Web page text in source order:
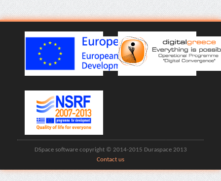
DSpace software copyright © 2014-2015 Duraspace 2013
Contact us